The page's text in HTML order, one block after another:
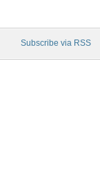
Subscribe via RSS